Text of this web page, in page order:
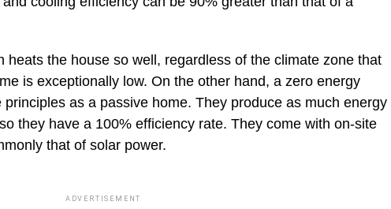
heats the house so well, regardless of the climate zone that
is exceptionally low. On the other hand, a zero energy
as a passive home. They produce as much energy
they have a 100% efficiency rate. They come with on-site
that of solar power.
ADVERTISEMENT